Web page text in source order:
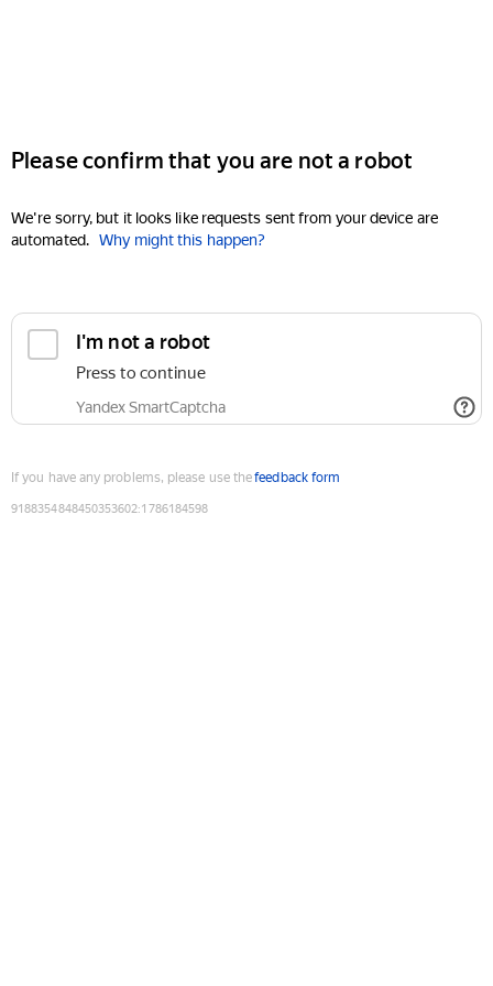
Please confirm that you are not a robot
We're sorry, but it looks like requests sent from your device are
automated. Why might this happen?
I'm not a robot
Press to continue
Yandex SmartCaptcha
If you have any problems, please use thefeedback form
9188354848450353602:1786184598